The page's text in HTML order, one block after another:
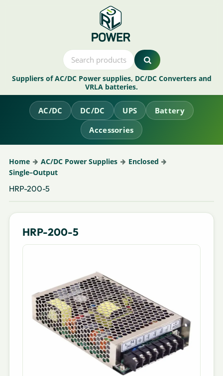
Suppliers of AC/DC Power supplies, DC/DC Converters and
VRLA batteries.
AC/DC DC/DC UPS
Battery
Accessories
Home AC/DC Power Supplies
Enclosed
Single–Output
HRP-200-5
HRP-200-5